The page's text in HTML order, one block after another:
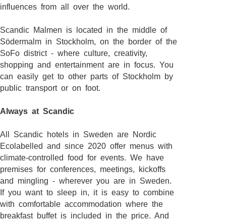
influences from all over the world.
Scandic Malmen is located in the middle of
Södermalm in Stockholm, on the border of the
SoFo district - where culture, creativity,
shopping and entertainment are in focus. You
can easily get to other parts of Stockholm by
public transport or on foot.
Always at Scandic
All Scandic hotels in Sweden are Nordic
Ecolabelled and since 2020 offer menus with
climate-controlled food for events. We have
premises for conferences, meetings, kickoffs
and mingling - wherever you are in Sweden.
If you want to sleep in, it is easy to combine
with comfortable accommodation where the
breakfast buffet is included in the price. And